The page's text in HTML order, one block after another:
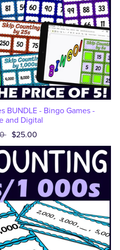
BUNDLE - Bingo Games -
and Digital
$25.00